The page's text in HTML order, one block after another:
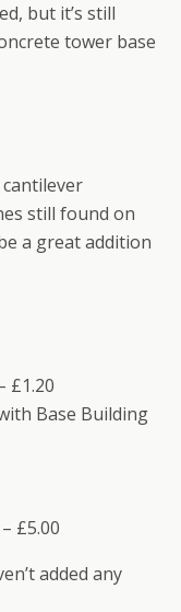
but it’s still
tower base
still found on
a great addition
£1.20
Base Building
£5.00
added any